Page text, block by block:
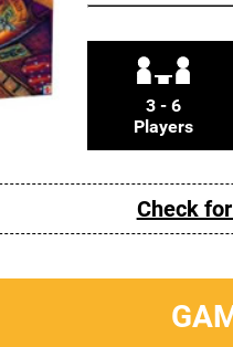
3 - 6
Players
Check